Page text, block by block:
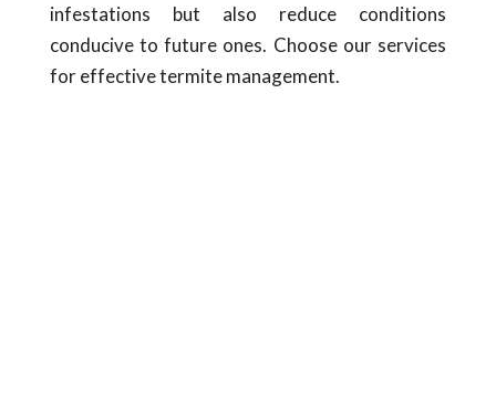
infestations but also reduce conditions
conducive to future ones. Choose our services
for effective termite management.